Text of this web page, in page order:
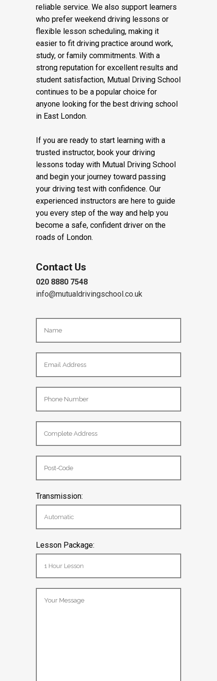
reliable service. We also support learners
who prefer weekend driving lessons or
flexible lesson scheduling, making it
easier to fit driving practice around work,
study, or family commitments. With a
strong reputation for excellent results and
student satisfaction, Mutual Driving School
continues to be a popular choice for
anyone looking for the best driving school
in East London.
If you are ready to start learning with a
trusted instructor, book your driving
lessons today with Mutual Driving School
and begin your journey toward passing
your driving test with confidence. Our
experienced instructors are here to guide
you every step of the way and help you
become a safe, confident driver on the
roads of London.
Contact Us
020 8880 7548
info@mutualdrivingschool.co.uk
Transmission:
Lesson Package: